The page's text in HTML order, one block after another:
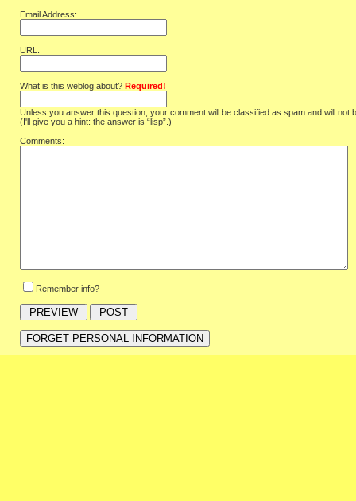
Email Address:
URL:
What is this weblog about? Required!
Unless you answer this question, your comment will be classified as spam and will not
(I'll give you a hint: the answer is “lisp”.)
Comments:
Remember info?